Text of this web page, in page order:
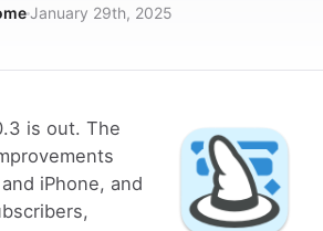
January 29th, 2025
is out. The
iPhone, and